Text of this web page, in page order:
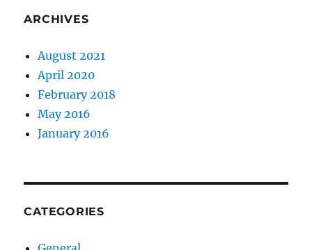
ARCHIVES
August 2021
April 2020
February 2018
May 2016
January 2016
CATEGORIES